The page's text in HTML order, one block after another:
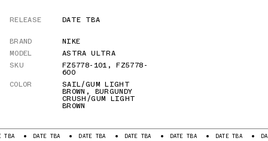
RELEASE
DATE TBA
BRAND
NIKE
MODEL
ASTRA ULTRA
SKU
FZ5778-101 ,FZ5778-
600
COLOR
SAIL/GUM LIGHT
BROWN , BURGUNDY
CRUSH/GUM LIGHT
BROWN
TBA DATE TBA DATE TBA DATE TBA DATE TBA DATE TBA